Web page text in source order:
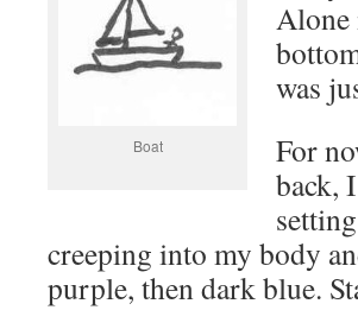
Boat
Alone
was
For
back,
creeping into my body
purple, then dark blue.